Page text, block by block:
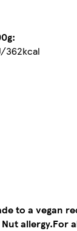
362kcal
to a vegan
allergy.For